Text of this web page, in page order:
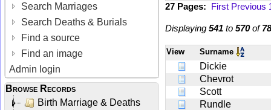
Search Marriages
Search Deaths & Burials
Find a source
Find an image
Admin login
Browse Records
Birth Marriage & Deaths
27 Pages: First Previous
Displaying 541 to 570of
View Surname
Dickie
Chevrot
Scott
Rundle